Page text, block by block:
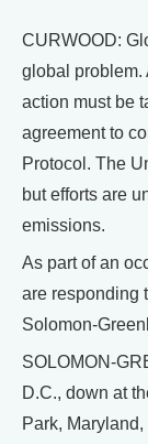
CURWOOD:
global problem.
action must be
agreement to
Protocol. The
but efforts are
emissions.
As part of an
are responding
Solomon-
SOLOMON-
D.C., down at
Park,